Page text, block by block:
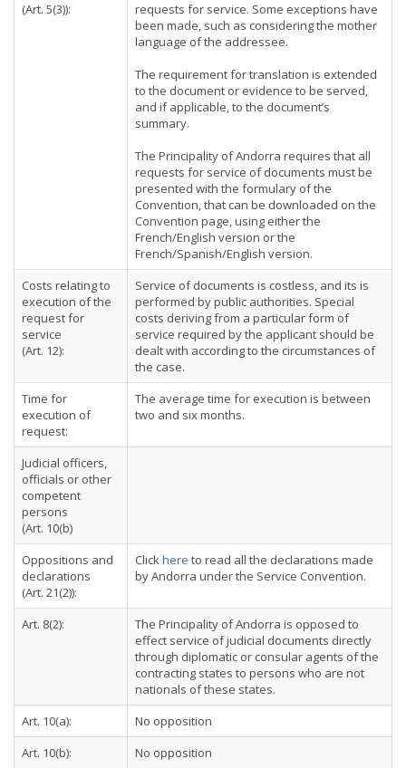
(Art. 5(3)):
requests for service. Some exceptions have
been made, such as considering the mother
language of the addressee.
The requirement for translation is extended
to the document or evidence to be served,
and if applicable, to the document’s
summary.
The Principality of Andorra requires that all
requests for service of documents must be
presented with the formulary of the
Convention, that can be downloaded on the
Convention page, using either the
French/English version or the
French/Spanish/English version.
Costs relating to
execution of the
request for
service
(Art. 12):
Service of documents is costless, and its is
performed by public authorities. Special
costs deriving from a particular form of
service required by the applicant should be
dealt with according to the circumstances of
the case.
Time for
execution of
request:
The average time for execution is between
two and six months.
Judicial officers,
officials or other
competent
persons
(Art. 10(b)
Oppositions and
declarations
(Art. 21(2)):
Clickhere to read all the declarations made
by Andorra under the Service Convention.
Art. 8(2):
The Principality of Andorra is opposed to
effect service of judicial documents directly
through diplomatic or consular agents of the
contracting states to persons who are not
nationals of these states.
Art. 10(a):
No opposition
Art. 10(b):
No opposition